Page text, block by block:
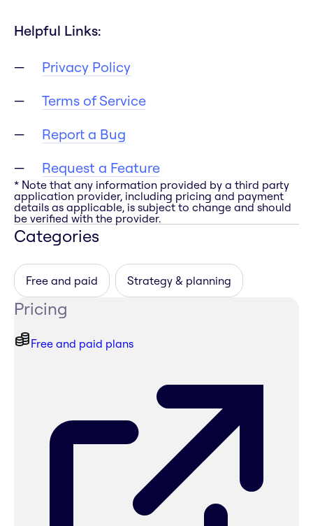
Helpful Links:
Privacy Policy
Terms of Service
Report a Bug
Request a Feature
* Note that any information provided by a third party
application provider, including pricing and payment
details as applicable, is subject to change and should
be verified with the provider.
Categories
Free and paid Strategy & planning
Pricing
Free and paid plans